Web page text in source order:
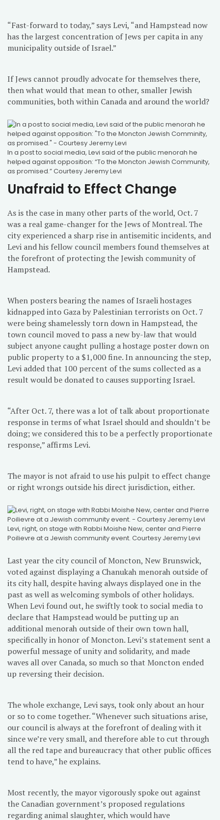
“Fast-forward to today,” says Levi, “and Hampstead now
has the largest concentration of Jews per capita in any
municipality outside of Israel.”
If Jews cannot proudly advocate for themselves there,
then what would that mean to other, smaller Jewish
communities, both within Canada and around the world?
In a post to social media, Levi said of the public menorah he
helped against opposition: “To the Moncton Jewish Community,
as promised.” Courtesy Jeremy Levi
Unafraid to Effect Change
As is the case in many other parts of the world, Oct. 7
was a real game-changer for the Jews of Montreal. The
city experienced a sharp rise in antisemitic incidents, and
Levi and his fellow council members found themselves at
the forefront of protecting the Jewish community of
Hampstead.
When posters bearing the names of Israeli hostages
kidnapped into Gaza by Palestinian terrorists on Oct. 7
were being shamelessly torn down in Hampstead, the
town council moved to pass a new by-law that would
subject anyone caught pulling a hostage poster down on
public property to a $1,000 fine. In announcing the step,
Levi added that 100 percent of the sums collected as a
result would be donated to causes supporting Israel.
“After Oct. 7, there was a lot of talk about proportionate
response in terms of what Israel should and shouldn’t be
doing; we considered this to be a perfectly proportionate
response,” affirms Levi.
The mayor is not afraid to use his pulpit to effect change
or right wrongs outside his direct jurisdiction, either.
Levi, right, on stage with Rabbi Moishe New, center and Pierre
Poilievre at a Jewish community event. Courtesy Jeremy Levi
Last year the city council of Moncton, New Brunswick,
voted against displaying a Chanukah menorah outside of
its city hall, despite having always displayed one in the
past as well as welcoming symbols of other holidays.
When Levi found out, he swiftly took to social media to
declare that Hampstead would be putting up an
additional menorah outside of their own town hall,
specifically in honor of Moncton. Levi’s statement sent a
powerful message of unity and solidarity, and made
waves all over Canada, so much so that Moncton ended
up reversing their decision.
The whole exchange, Levi says, took only about an hour
or so to come together. “Whenever such situations arise,
our council is always at the forefront of dealing with it
since we’re very small, and therefore able to cut through
all the red tape and bureaucracy that other public offices
tend to have,” he explains.
Most recently, the mayor vigorously spoke out against
the Canadian government’s proposed regulations
regarding animal slaughter, which would have